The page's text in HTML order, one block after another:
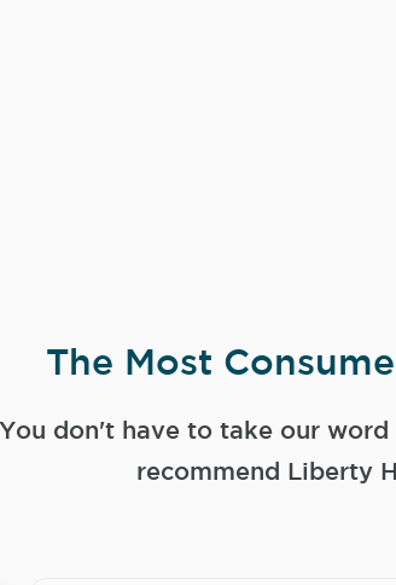
The Most
You don't have to take our
recommend Liberty